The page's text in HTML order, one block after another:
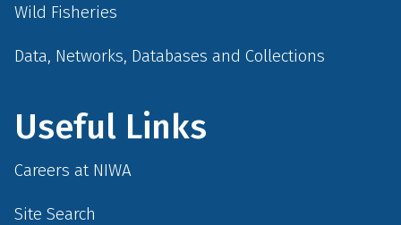
Wild Fisheries
Data, Networks, Databases and Collections
Useful Links
Careers at NIWA
Site Search